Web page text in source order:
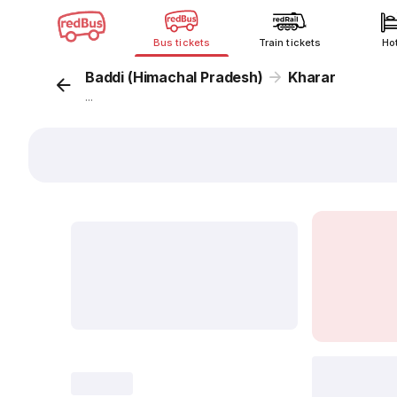
Bus tickets Train tickets
Baddi (Himachal Pradesh) Kharar
...